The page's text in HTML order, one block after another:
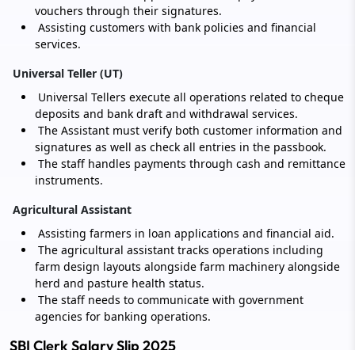
vouchers through their signatures.
Assisting customers with bank policies and financial
services.
Universal Teller (UT)
Universal Tellers execute all operations related to cheque
deposits and bank draft and withdrawal services.
The Assistant must verify both customer information and
signatures as well as check all entries in the passbook.
The staff handles payments through cash and remittance
instruments.
Agricultural Assistant
Assisting farmers in loan applications and financial aid.
The agricultural assistant tracks operations including
farm design layouts alongside farm machinery alongside
herd and pasture health status.
The staff needs to communicate with government
agencies for banking operations.
SBI Clerk Salary Slip 2025